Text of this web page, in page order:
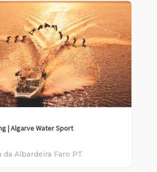
| Algarve Water Sport
da Albardeira Faro PT